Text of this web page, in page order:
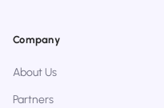
Company
About Us
Partners